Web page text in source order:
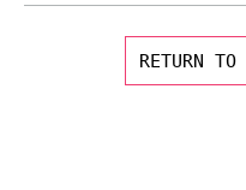
RETURN